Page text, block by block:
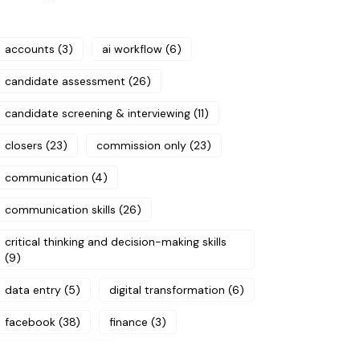
accounts (3) ai workflow (6)
candidate assessment (26)
candidate screening & interviewing (11)
closers (23) commission only (23)
communication (4)
communication skills (26)
critical thinking and decision-making skills
(9)
data entry (5) digital transformation (6)
facebook (38) finance (3)